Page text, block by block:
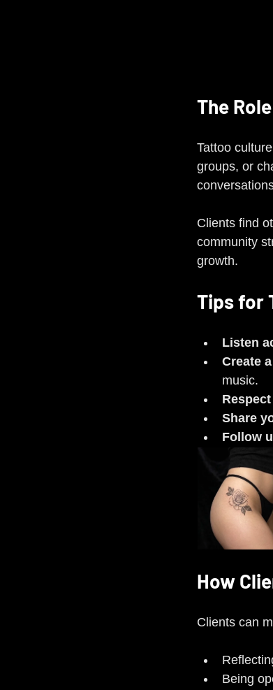
The
Tattoo
groups, or
Clients find
community
growth.
Tips for
Listen
Create
music.
Share
Follow
How
Clients can
Being